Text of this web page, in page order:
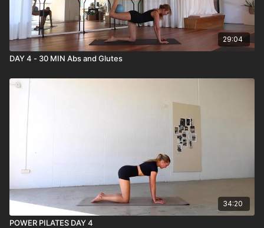
29:04
DAY 4 - 30 MIN Abs and Glutes
34:20
POWER PILATES DAY 4